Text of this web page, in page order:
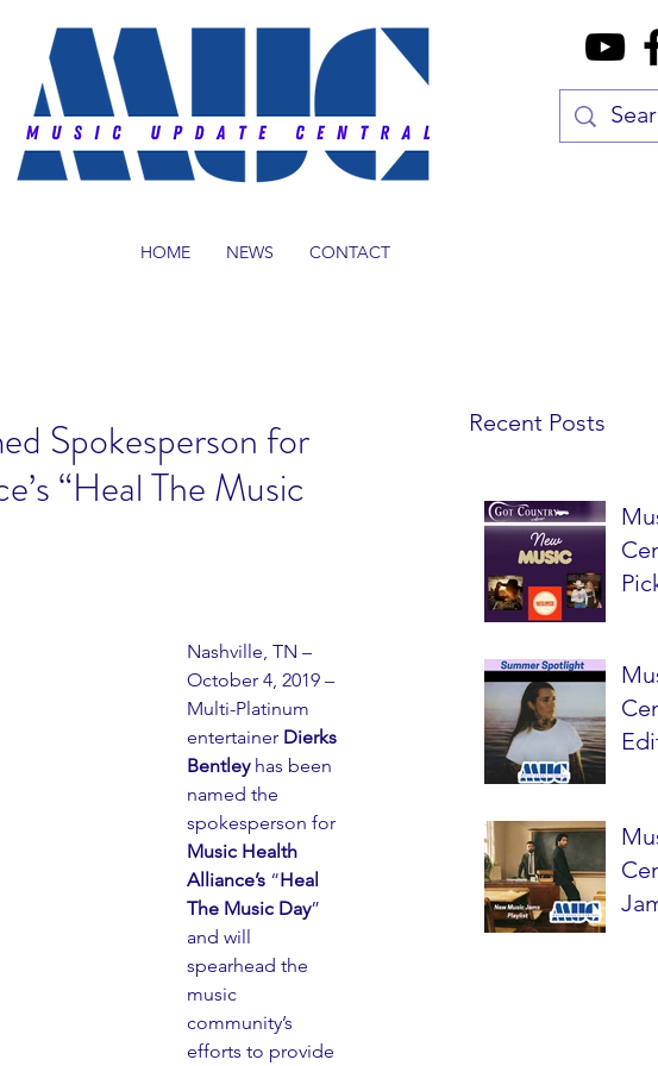
HOME NEWS CONTACT
Recent Posts
Spokesperson for
“Heal The Music
Nashville, TN –
October 4, 2019 –
Multi-Platinum
entertainer Dierks
Bentley has been
named the
spokesperson for
Music Health
Alliance’s “Heal
The Music Day”
and will
spearhead the
music
community’s
efforts to provide